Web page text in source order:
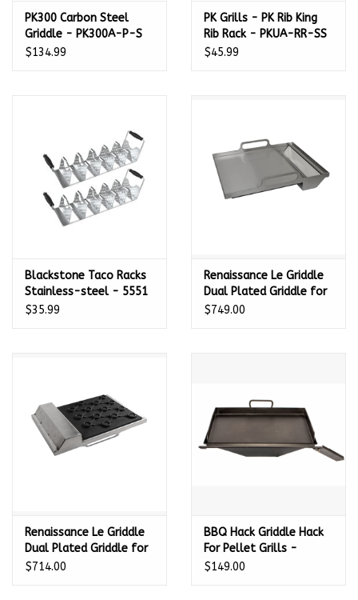
PK300 Carbon Steel
Griddle - PK300A-P-S
$134.99
PK Grills - PK Rib King
Rib Rack - PKUA-RR-SS
$45.99
Blackstone Taco Racks
Stainless-steel - 5551
$35.99
Renaissance Le Griddle
Dual Plated Griddle for
Cutlass Pro + Cutlass
$749.00
Renaissance Le Griddle
Dual Plated Griddle for
Premier Series Grills -
$714.00
BBQ Hack Griddle Hack
For Pellet Grills -
Universal - 235501
$149.00